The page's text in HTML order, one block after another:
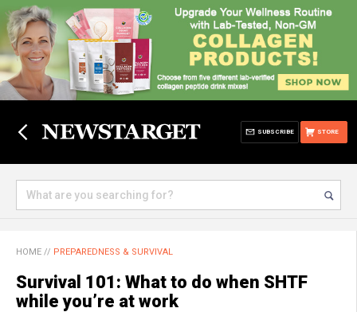
STORE
SUBSCRIBE
HOME // PREPAREDNESS & SURVIVAL
Survival 101: What to do when SHTF
while you’re at work